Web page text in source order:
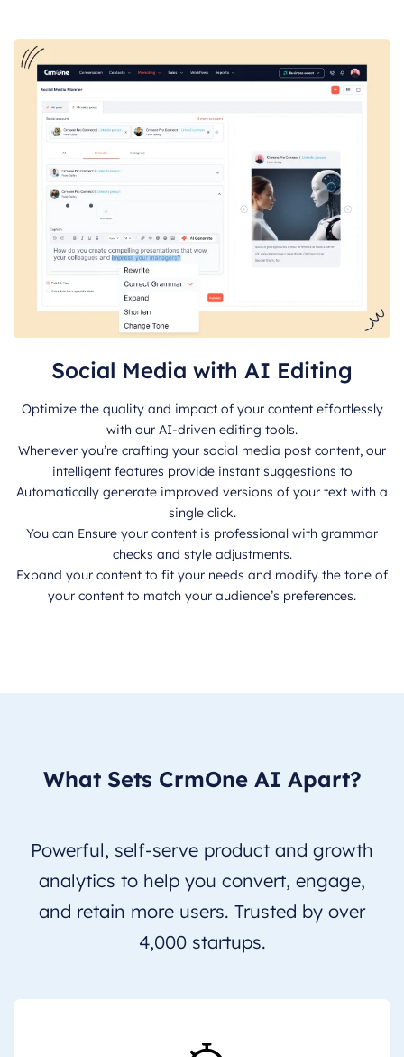
Social Media with AI Editing
Optimize the quality and impact of your content effortlessly
with our AI-driven editing tools.
Whenever you’re crafting your social media post content, our
intelligent features provide instant suggestions to
Automatically generate improved versions of your text with a
single click.
You can Ensure your content is professional with grammar
checks and style adjustments.
Expand your content to fit your needs and modify the tone of
your content to match your audience’s preferences.
What Sets CrmOne AI Apart?
Powerful, self-serve product and growth
analytics to help you convert, engage,
and retain more users. Trusted by over
4,000 startups.